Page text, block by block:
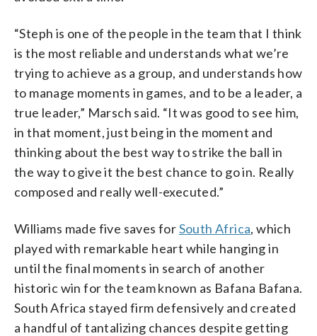
“Steph is one of the people in the team that I think
is the most reliable and understands what we’re
trying to achieve as a group, and understands how
to manage moments in games, and to be a leader, a
true leader,” Marsch said. “It was good to see him,
in that moment, just being in the moment and
thinking about the best way to strike the ball in
the way to give it the best chance to go in. Really
composed and really well-executed.”
Williams made five saves forSouth Africa, which
played with remarkable heart while hanging in
until the final moments in search of another
historic win for the team known as Bafana Bafana.
South Africa stayed firm defensively and created
a handful of tantalizing chances despite getting